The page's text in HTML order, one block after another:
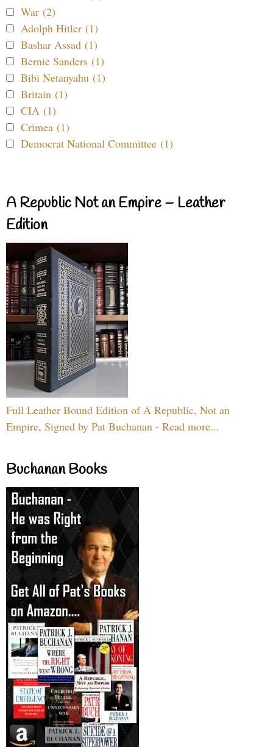
War (2)
Adolph Hitler (1)
Bashar Assad (1)
Bernie Sanders (1)
Bibi Netanyahu (1)
Britain (1)
CIA (1)
Crimea (1)
Democrat National Committee (1)
A Republic Not an Empire – Leather
Edition
Full Leather Bound Edition of A Republic, Not an
Empire, Signed by Pat Buchanan - Read more...
Buchanan Books